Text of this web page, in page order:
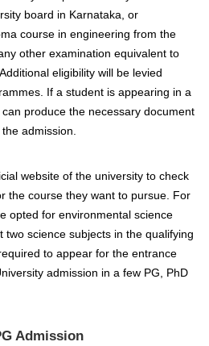
board in Karnataka, or
course in engineering from the
other examination equivalent to
eligibility will be levied
If a student is appearing in a
produce the necessary document
admission.
website of the university to check
the course they want to pursue. For
opted for environmental science
two science subjects in the qualifying
to appear for the entrance
admission in a few PG, PhD
Admission